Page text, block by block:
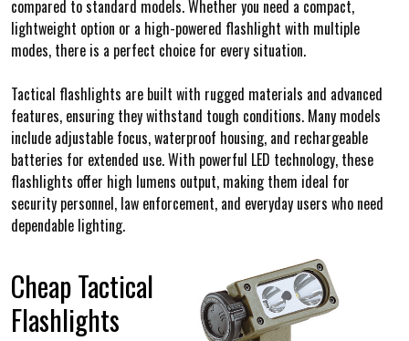
compared to standard models. Whether you need a compact,
lightweight option or a high-powered flashlight with multiple
modes, there is a perfect choice for every situation.
Tactical flashlights are built with rugged materials and advanced
features, ensuring they withstand tough conditions. Many models
include adjustable focus, waterproof housing, and rechargeable
batteries for extended use. With powerful LED technology, these
flashlights offer high lumens output, making them ideal for
security personnel, law enforcement, and everyday users who need
dependable lighting.
Cheap Tactical
Flashlights